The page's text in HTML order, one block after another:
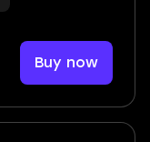
Buy now